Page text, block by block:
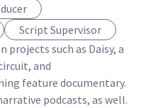
Script Supervisor
projects such as Daisy, a
and
feature documentary.
podcasts, as well.